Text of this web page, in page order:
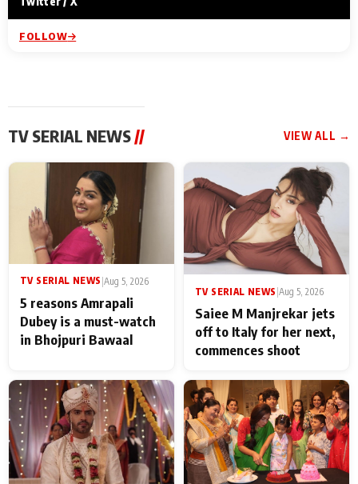
FOLLOW
TV SERIAL NEWS// VIEW ALL →
TV SERIAL NEWS |Aug 5, 2026
5 reasons Amrapali
Dubey is a must-watch
in Bhojpuri Bawaal
TV SERIAL NEWS Aug 5, 2026
Saiee M Manjrekar jets
off to Italy for her next,
commences shoot